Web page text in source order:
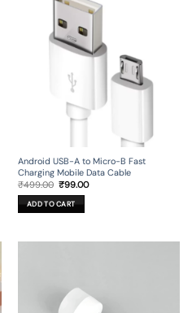
Android USB-A to Micro-B Fast
Charging Mobile Data Cable
₹499.00 Original
price
was:
₹499.00.
₹99.00Current
ADD TO CART